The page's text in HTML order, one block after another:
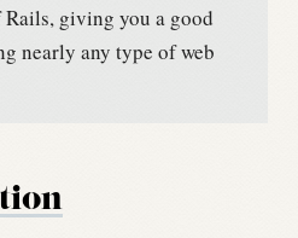
giving you a good
nearly any type of web